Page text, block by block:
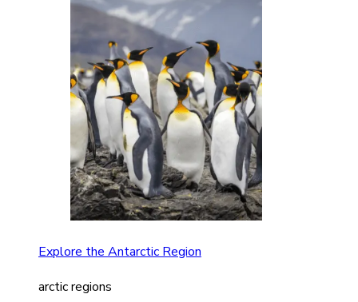
Explore the Antarctic Region
arctic regions